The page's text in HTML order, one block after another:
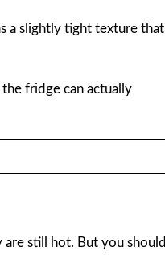
a slightly tight texture that
fridge can actually
are still hot. But you should